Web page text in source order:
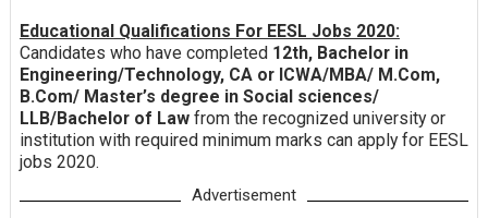
Educational Qualifications For EESL Jobs 2020:
Candidates who have completed 12th, Bachelor in
Engineering/Technology, CA or ICWA/MBA/ M.Com,
B.Com/ Master’s degree in Social sciences/
LLB/Bachelor of Law from the recognized university or
institution with required minimum marks can apply for EESL
jobs 2020.
Advertisement